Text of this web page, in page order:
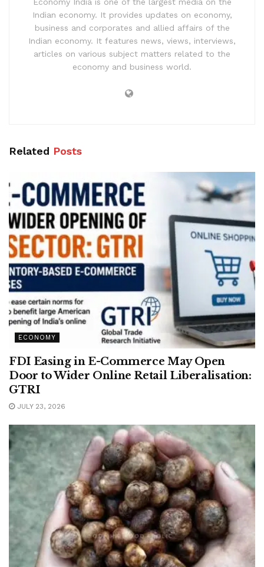
Indian economy. It provides updates on economy,
business and corporates and allied affairs of the
Indian economy. It features news, views, interviews,
articles on various subject matters related to the
economy and business world.
Related Posts
ECONOMY
FDI Easing in E-Commerce May Open
Door to Wider Online Retail Liberalisation:
GTRI
JULY 23, 2026